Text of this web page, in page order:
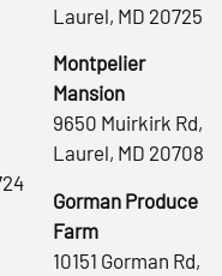
Laurel, MD 20725
Montpelier
Mansion
9650 Muirkirk Rd,
Laurel, MD 20708
Gorman Produce
Farm
10151 Gorman Rd,